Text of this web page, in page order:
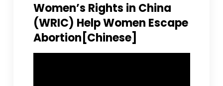
Women’s Rights in China
(WRIC) Help Women Escape
Abortion[Chinese]